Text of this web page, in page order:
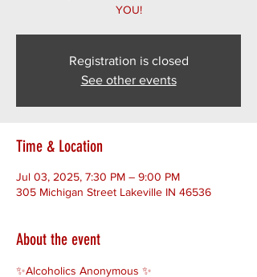
YOU!
Registration is closed
See other events
Time & Location
Jul 03, 2025, 7:30 PM – 9:00 PM
305 Michigan Street Lakeville IN 46536
About the event
✨Alcoholics Anonymous ✨